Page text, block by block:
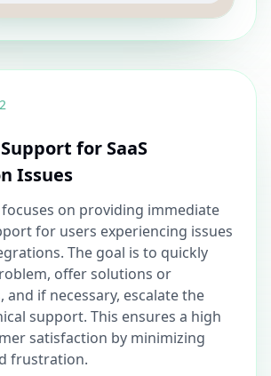
2
for SaaS
Issues
focuses on providing immediate
for users experiencing issues
The goal is to quickly
offer solutions or
if necessary, escalate the
support. This ensures a high
satisfaction by minimizing
frustration.